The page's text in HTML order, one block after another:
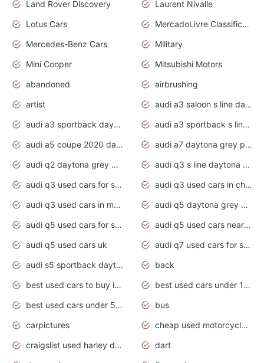
Land Rover Discovery
Laurent Nivalle
Lotus Cars
MercadoLivre Classificados
Mercedes-Benz Cars
Military
Mini Cooper
Mitsubishi Motors
abandoned
airbrushing
artist
audi a3 saloon s line daytona grey
audi a3 sportback daytona grey s line
audi a3 sportback s line 2020 daytona grey
audi a5 coupe 2020 daytona grey
audi a7 daytona grey pearl effect
audi q2 daytona grey pearl effect
audi q3 s line daytona grey 2020
audi q3 used cars for sale
audi q3 used cars in chennai
audi q3 used cars in mumbai
audi q5 daytona grey pearl effect
audi q5 used cars for sale
audi q5 used cars near me
audi q5 used cars uk
audi q7 used cars for sale in india
audi s5 sportback daytona grey pearl
back
best used cars to buy in 2020
best used cars under 1000 near me
best used cars under 5000 dollars
bus
carpictures
cheap used motorcycles for sale near me
craigslist used harley davidson motorcycles for sale near me
dart